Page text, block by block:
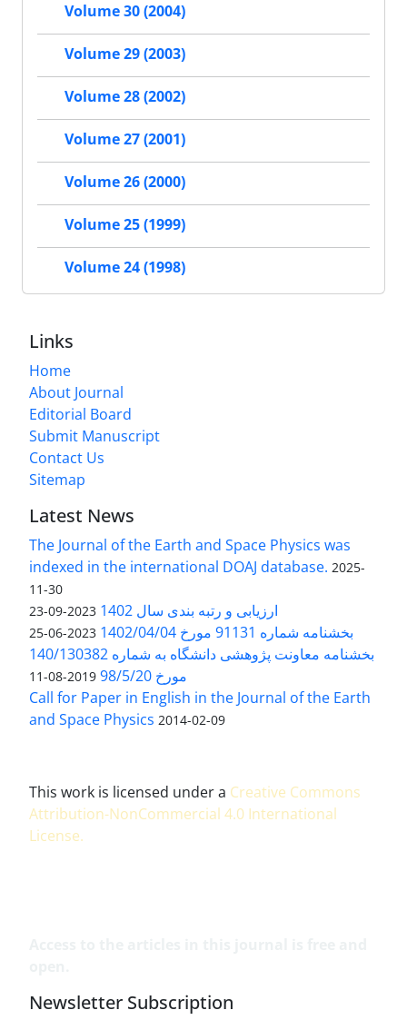
Volume 30 (2004)
Volume 29 (2003)
Volume 28 (2002)
Volume 27 (2001)
Volume 26 (2000)
Volume 25 (1999)
Volume 24 (1998)
Links
Home
About Journal
Editorial Board
Submit Manuscript
Contact Us
Sitemap
Latest News
The Journal of the Earth and Space Physics was
indexed in the international DOAJ database. 2025-
11-30
ارزیابی و رتبه بندی سال 1402 2023-09-23
بخشنامه شماره 91131 مورخ 1402/04/04 2023-06-25
بخشنامه معاونت پژوهشی دانشگاه به شماره 140/130382
مورخ 98/5/20
2019-08-11
Call for Paper in English in the Journal of the Earth
and Space Physics 2014-02-09
This work is licensed under a Creative Commons
Attribution-NonCommercial 4.0 International
License.
Newsletter Subscription